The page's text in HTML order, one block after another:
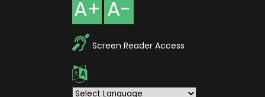
A+ A-
Screen Reader Access